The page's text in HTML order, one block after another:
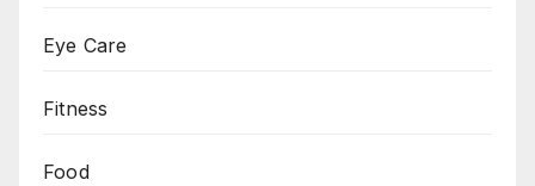
Eye Care
Fitness
Food